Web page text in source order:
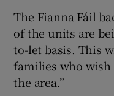
The Fianna Fáil
of the units are
to-let basis. This
families who
the area.”